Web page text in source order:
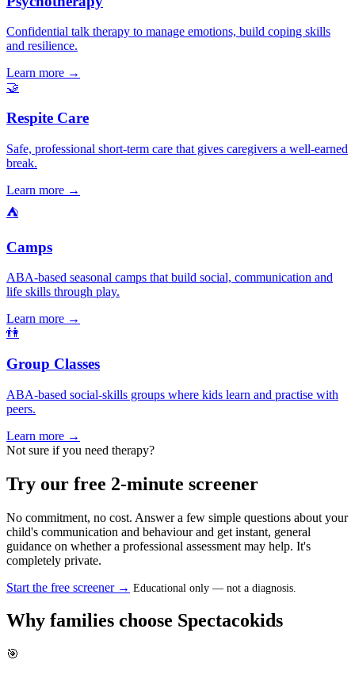
Confidential talk therapy to manage emotions, build coping skills
and resilience.
Learn more →
🤝
Respite Care
Safe, professional short-term care that gives caregivers a well-earned
break.
Learn more →
⛺
Camps
ABA-based seasonal camps that build social, communication and
life skills through play.
Learn more →
👫
Group Classes
ABA-based social-skills groups where kids learn and practise with
peers.
Learn more →
Not sure if you need therapy?
Try our free 2-minute screener
No commitment, no cost. Answer a few simple questions about your
child's communication and behaviour and get instant, general
guidance on whether a professional assessment may help. It's
completely private.
Start the free screener → Educational only — not a diagnosis.
Why families choose Spectacokids
🎯